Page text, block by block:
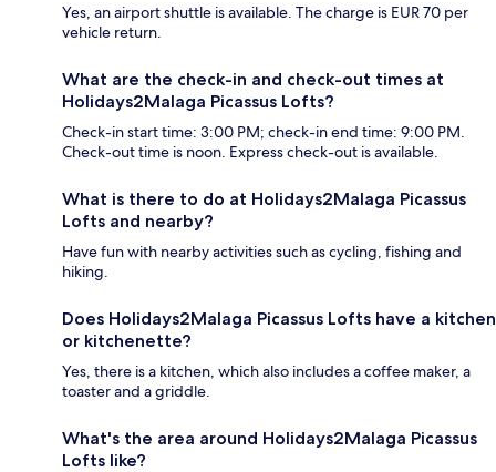
Yes, an airport shuttle is available. The charge is EUR 70 per
vehicle return.
What are the check-in and check-out times at
Holidays2Malaga Picassus Lofts?
Check-in start time: 3:00 PM; check-in end time: 9:00 PM.
Check-out time is noon. Express check-out is available.
What is there to do at Holidays2Malaga Picassus
Lofts and nearby?
Have fun with nearby activities such as cycling, fishing and
hiking.
Does Holidays2Malaga Picassus Lofts have a kitchen
or kitchenette?
Yes, there is a kitchen, which also includes a coffee maker, a
toaster and a griddle.
What's the area around Holidays2Malaga Picassus
Lofts like?